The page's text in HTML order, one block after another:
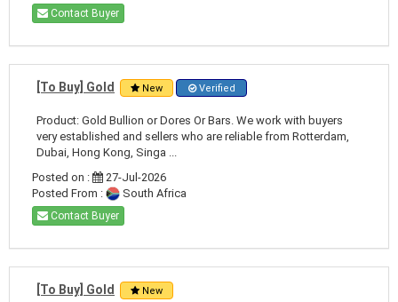
Contact Buyer
[To Buy] Gold New Verified
Product: Gold Bullion or Dores Or Bars. We work with buyers
very established and sellers who are reliable from Rotterdam,
Dubai, Hong Kong, Singa ...
Posted on :
27-Jul-2026
Posted From :
South Africa
Contact Buyer
[To Buy] Gold New